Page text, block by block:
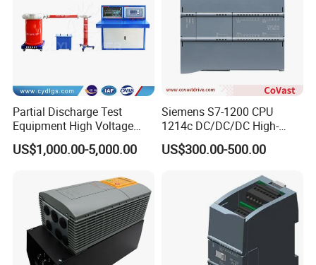
Partial Discharge Test
Equipment High Voltage
Hipot Pdiv Tester Pd Lab
Equipment
US$1,000.00-5,000.00
Siemens S7-1200 CPU
1214c DC/DC/DC High-
Performance PLC Controller
US$300.00-500.00